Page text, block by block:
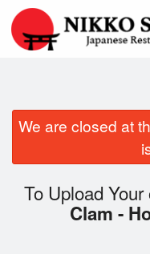
Order Online
We are closed at
To Upload
Clam -